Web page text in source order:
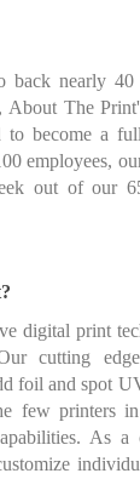
back nearly
About The
to become a
employees,
out of our
digital print
cutting
foil and spot
few printers
As a